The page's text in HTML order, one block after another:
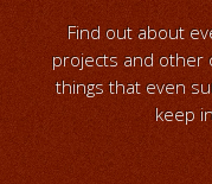
Find out about
projects and other
things that even
keep